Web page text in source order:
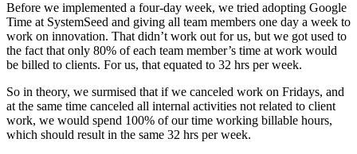
Before we implemented a four-day week, we tried adopting Google
Time at SystemSeed and giving all team members one day a week to
work on innovation. That didn’t work out for us, but we got used to
the fact that only 80% of each team member’s time at work would
be billed to clients. For us, that equated to 32 hrs per week.
So in theory, we surmised that if we canceled work on Fridays, and
at the same time canceled all internal activities not related to client
work, we would spend 100% of our time working billable hours,
which should result in the same 32 hrs per week.